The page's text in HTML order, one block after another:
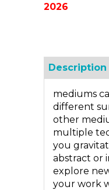
2026
Description
mediums
different
other
multiple
you
abstract or
explore
your work